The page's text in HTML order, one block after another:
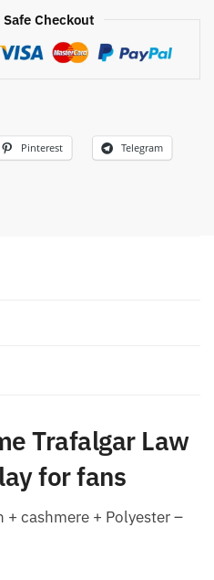
Checkout
Pinterest Telegram
Trafalgar Law
for fans
cashmere + Polyester –